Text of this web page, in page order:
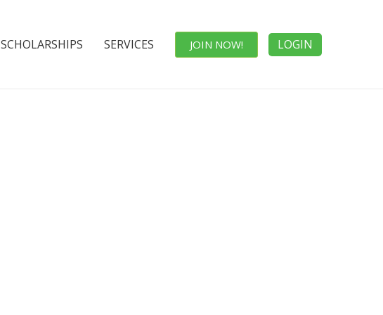
SCHOLARSHIPS SERVICES JOIN NOW! LOGIN